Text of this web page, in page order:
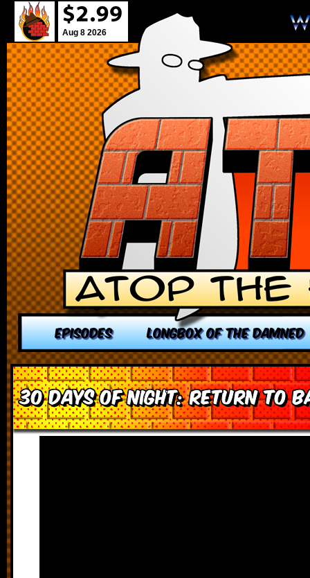
Aug 8 2026
EPISODES LONGBOX OF THE DAMNED
30 Days of Night: Return to